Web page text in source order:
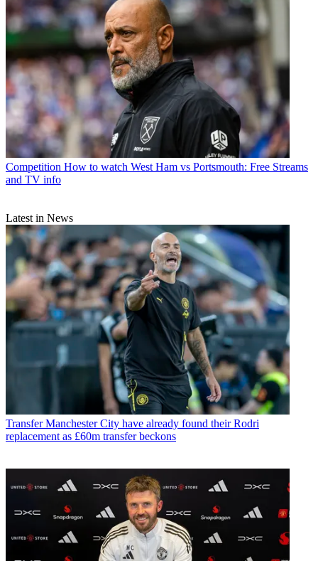
Competition How to watch West Ham vs Portsmouth: Free Streams
and TV info
Latest in News
Transfer Manchester City have already found their Rodri
replacement as £60m transfer beckons